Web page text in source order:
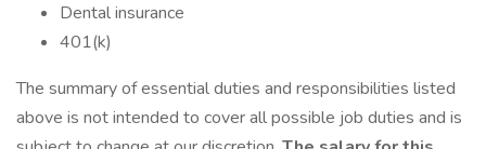
Dental insurance
401(k)
The summary of essential duties and responsibilities listed
above is not intended to cover all possible job duties and is